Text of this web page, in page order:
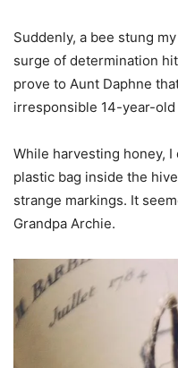
Suddenly, a bee stung
surge of determination
prove to Aunt Daphne
irresponsible 14-year-
While harvesting honey,
plastic bag inside the
strange markings. It
Grandpa Archie.